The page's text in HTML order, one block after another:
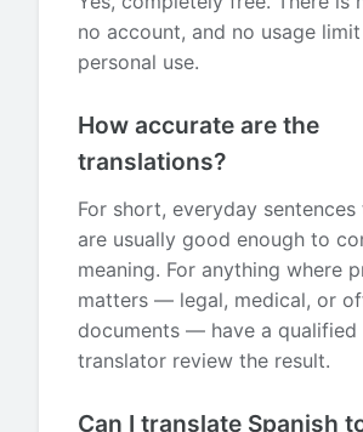
no account, and no usage
personal use.
How accurate are the
translations?
For short, everyday sentences
are usually good enough to
meaning. For anything where
matters — legal, medical, or
documents — have a qualified
translator review the result.
Can I translate Spanish